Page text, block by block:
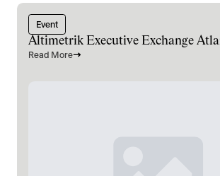
Event
Altimetrik Executive Exchange
Read More